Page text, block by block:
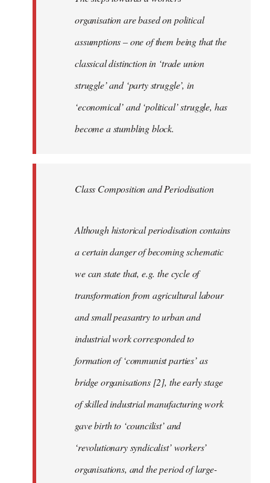
organisation are based on political
assumptions – one of them being that the
classical distinction in ‘trade union
struggle’ and ‘party struggle’, in
‘economical’ and ‘political’ struggle, has
become a stumbling block.
Class Composition and Periodisation
Although historical periodisation contains
a certain danger of becoming schematic
we can state that, e.g. the cycle of
transformation from agricultural labour
and small peasantry to urban and
industrial work corresponded to
formation of ‘communist parties’ as
bridge organisations [2], the early stage
of skilled industrial manufacturing work
gave birth to ‘councilist’ and
‘revolutionary syndicalist’ workers’
organisations, and the period of large-